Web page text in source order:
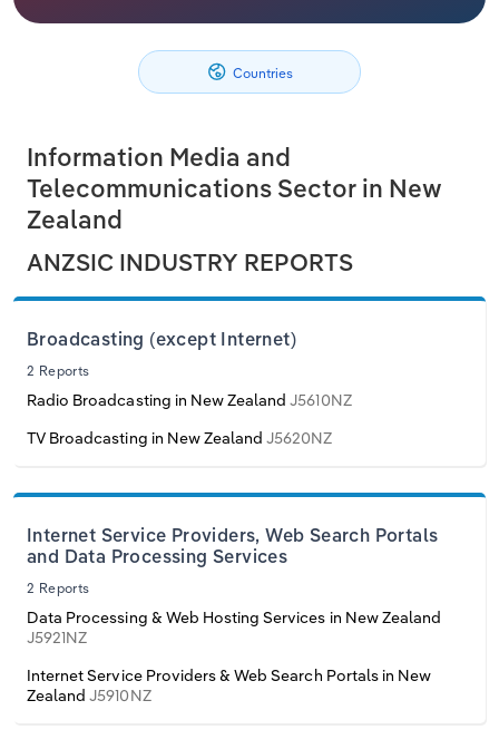
Countries
Information Media and
Telecommunications Sector in New
Zealand
ANZSIC INDUSTRY REPORTS
Broadcasting (except Internet)
2 Reports
Radio Broadcasting in New ZealandJ5610NZ
TV Broadcasting in New ZealandJ5620NZ
Internet Service Providers, Web Search Portals
and Data Processing Services
2 Reports
Data Processing & Web Hosting Services in New Zealand
J5921NZ
Internet Service Providers & Web Search Portals in New
ZealandJ5910NZ
Private Equity
Procurement
Sales
Personal Services
Professional, Scientific and Technical
Public Administration & Safety
Real Estate, Rental & Leasing
Retail Trade
Wholesale Trade
South Korea
Sri Lanka
Taiwan
Vietnam
Finland
France
Germany
Hungary
Iceland
Ireland
Italy
Latvia
Lithuania